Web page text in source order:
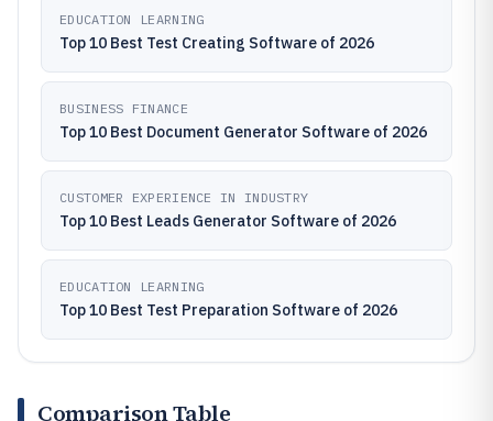
EDUCATION LEARNING
Top 10 Best Test Creating Software of 2026
BUSINESS FINANCE
Top 10 Best Document Generator Software of 2026
CUSTOMER EXPERIENCE IN INDUSTRY
Top 10 Best Leads Generator Software of 2026
EDUCATION LEARNING
Top 10 Best Test Preparation Software of 2026
Comparison Table